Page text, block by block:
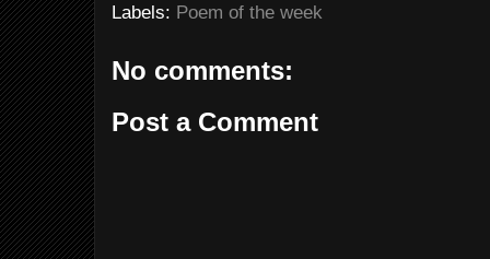
Labels: Poem of the week
No comments:
Post a Comment